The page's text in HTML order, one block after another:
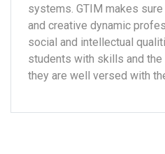
systems. GTIM makes
and creative dynamic
social and intellectual
students with skills and
they are well versed with